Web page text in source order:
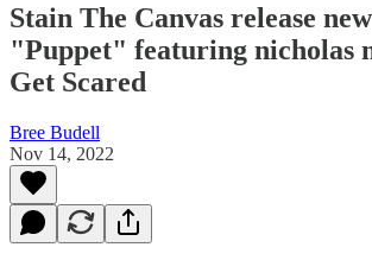
Stain The Canvas release
"Puppet" featuring nicholas
Get Scared
Bree Budell
Nov 14, 2022